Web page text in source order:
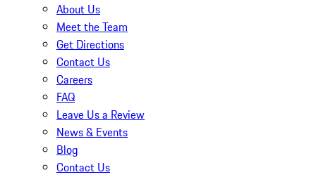
About Us
Meet the Team
Get Directions
Contact Us
Careers
FAQ
Leave Us a Review
News & Events
Blog
Contact Us